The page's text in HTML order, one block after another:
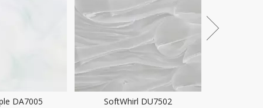
DA7005 SoftWhirl DU7502